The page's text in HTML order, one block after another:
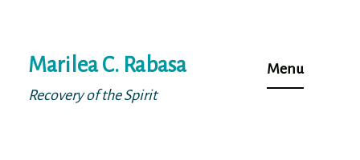
to
content
Marilea C. Rabasa
Recovery of the Spirit
Menu